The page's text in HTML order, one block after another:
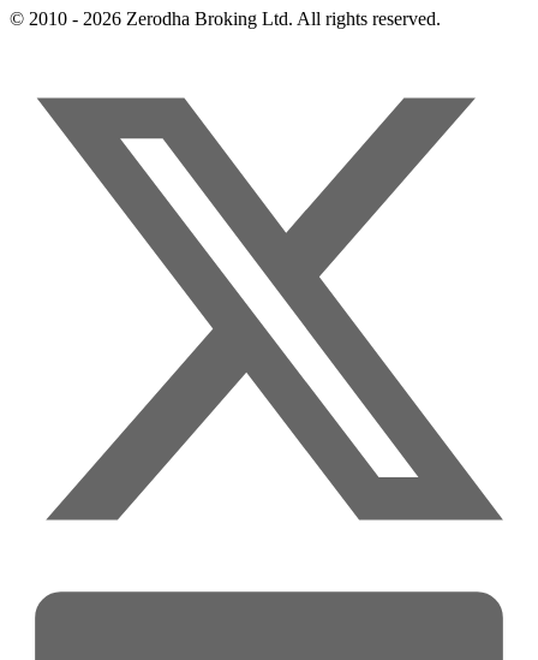
© 2010 - 2026 Zerodha Broking Ltd. All rights reserved.